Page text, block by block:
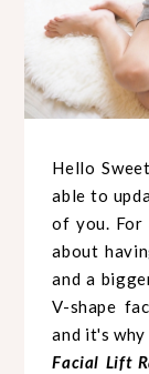
Hello
able to
of you. For
about
and a
V-shape
and it's
Facial Lift